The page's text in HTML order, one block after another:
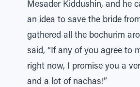
Mesader Kiddushin, and he
an idea to save the bride
gathered all the bochurim
said, “If any of you agree to
right now, I promise you a
and a lot of nachas!”